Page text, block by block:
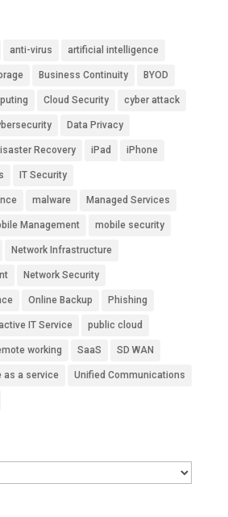
anti-virus artificial intelligence
Business Continuity BYOD
Cloud Security cyber attack
Data Privacy
Recovery iPad iPhone
IT Security
malware Managed Services
Management mobile security
Network Infrastructure
Network Security
Online Backup Phishing
IT Service public cloud
working SaaS SD WAN
as a service Unified Communications